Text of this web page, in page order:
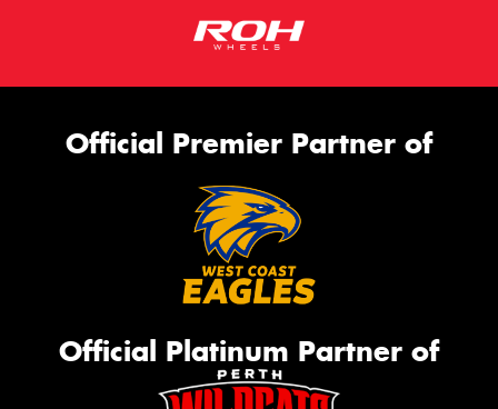
Official Premier Partner of
Official Platinum Partner of